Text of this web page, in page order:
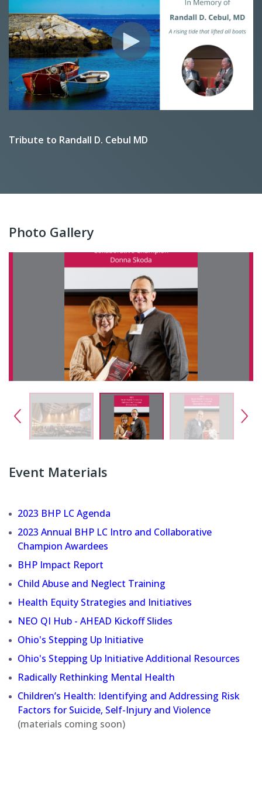
Tribute to Randall D. Cebul MD
Photo Gallery
Event Materials
2023 BHP LC Agenda
2023 Annual BHP LC Intro and Collaborative
Champion Awardees
BHP Impact Report
Child Abuse and Neglect Training
Health Equity Strategies and Initiatives
NEO QI Hub - AHEAD Kickoff Slides
Ohio's Stepping Up Initiative
Ohio's Stepping Up Initiative Additional Resources
Radically Rethinking Mental Health
Children’s Health: Identifying and Addressing Risk
Factors for Suicide, Self-Injury and Violence
(materials coming soon)